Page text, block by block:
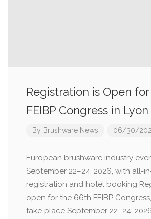
Registration is Open
FEIBP Congress in Lyon
By Brushware News 06/30/
European brushware industry
September 22–24, 2026, with all-
registration and hotel booking
open for the 66th FEIBP
take place September 22–24,